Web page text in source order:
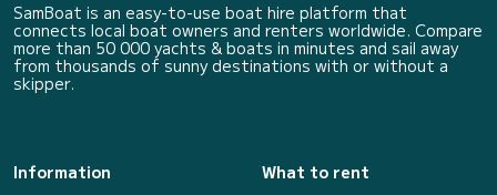
SamBoat is an easy-to-use boat hire platform that
connects local boat owners and renters worldwide. Compare
more than 50 000 yachts & boats in minutes and sail away
from thousands of sunny destinations with or without a
skipper.
Information
What to rent